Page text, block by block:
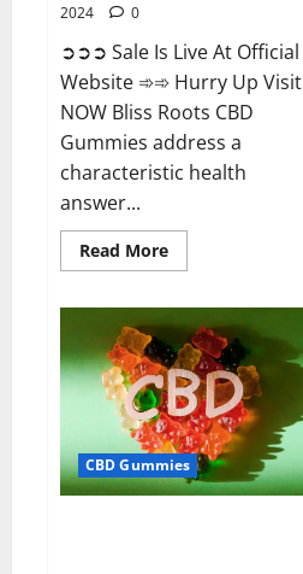
2024
0
➲➲➲ Sale Is Live At Official
Website ➾➾ Hurry Up Visit
NOW Bliss Roots CBD
Gummies address a
characteristic health
answer...
Read MoreRead
more
CBD
Gummies:
Stop
Chronic
Pain!
Get
Real
Relief
Now!
CBD Gummies